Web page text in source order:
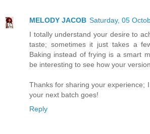
MELODY JACOB Saturday, 05
I totally understand your desire to
taste; sometimes it just takes a
Baking instead of frying is a smart
be interesting to see how your
Thanks for sharing your experience;
your next batch goes!
Reply